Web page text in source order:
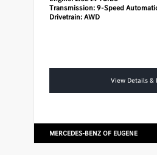
Transmission:9-Speed
Drivetrain:AWD
View Details &
MERCEDES-BENZ OF EUGENE